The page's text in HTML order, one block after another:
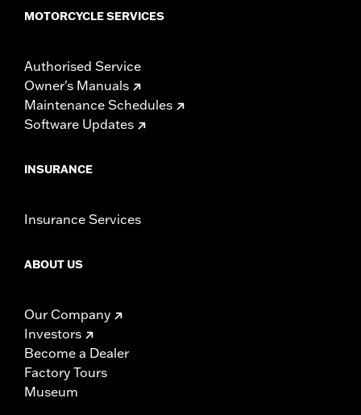
MOTORCYCLE SERVICES
Authorised Service
Owner's Manuals
Maintenance Schedules
Software Updates
INSURANCE
Insurance Services
ABOUT US
Our Company
Investors
Become a Dealer
Factory Tours
Museum